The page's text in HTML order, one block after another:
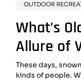
OUTDOOR
What’s
Allure of
These days,
kinds of people.